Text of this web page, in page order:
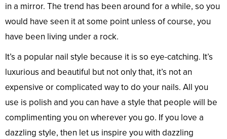
in a mirror. The trend has been around for a while, so you
would have seen it at some point unless of course, you
have been living under a rock.
It’s a popular nail style because it is so eye-catching. It’s
luxurious and beautiful but not only that, it’s not an
expensive or complicated way to do your nails. All you
use is polish and you can have a style that people will be
complimenting you on wherever you go. If you love a
dazzling style, then let us inspire you with dazzling